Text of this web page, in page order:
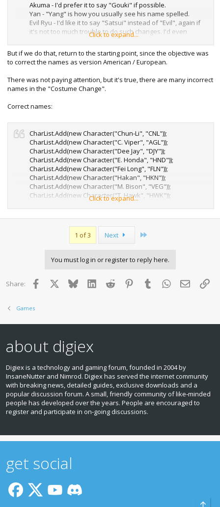
Akuma - I'd prefer it to say "Gouki" if possible.
Yan - "Yang" is how you usually see his name spelled.
Evil Ryu - I'd like it to say "Satsui" instead of "Evil", again if
it's not too much trouble to do such changes. I'd even
appreciate it if somebody could show me how to do them
myself if these are relatively simple fixes. Thanks again for
sharing. Very awesome and I haven't had any problems
with it thus far.
Click to expand...
But if we do that, return to the starting point, since the objective was
to correct the names as version American / European.
There was not paying attention, but it's true, there are many incorrect
names in the "Costume Change".
Correct names:
CharList.Add(new Character("Chun-Li", "CNL"));
CharList.Add(new Character("C. Viper", "AGL"));
CharList.Add(new Character("Dee Jay", "DJY"));
CharList.Add(new Character("E. Honda", "HND"));
CharList.Add(new Character("Fei Long", "FLN"));
CharList.Add(new Character("Hakan", "HKN"));
CharList.Add(new Character("M. Bison", "VEG"));
CharList.Add(new Character("T. Hawk", "HWK"));
CharList.Add(new Character("Yang", "YAN"));
Click to expand...
1 of 3 Next
You must log in or register to reply here.
Share: Facebook BlueskyLinkedInReddit PinterestTumblr WhatsApp
Email
Games
about digiex
Digiex is a technology and gaming forum, founded in 2004 by
InsaneNutter and Nimrod. Digiex has served the internet community
with breaking news, detailed guides, exclusive downloads and a
popular discussion forum. A small, friendly community of like‑minded
people has developed over the years. People are encouraged to
register and participate in on‑going discussions.
get social